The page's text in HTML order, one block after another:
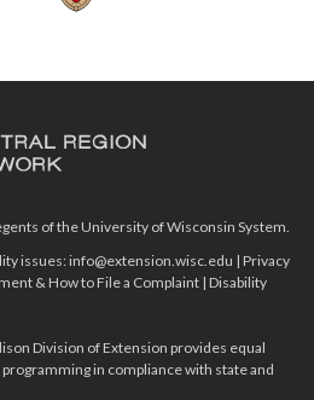
of the University of Wisconsin System.
issues:info@extension.wisc.edu |Privacy
& How to File a Complaint |Disability
Division of Extension provides equal
in compliance with state and